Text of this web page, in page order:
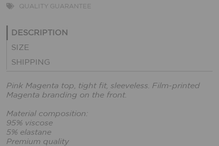
QUALITY GUARANTEE
DESCRIPTION
SIZE
SHIPPING
Pink Magenta top, tight fit, sleeveless. Film-printed
Magenta branding on the front.
Material composition:
95% viscose
5% elastane
Premium quality